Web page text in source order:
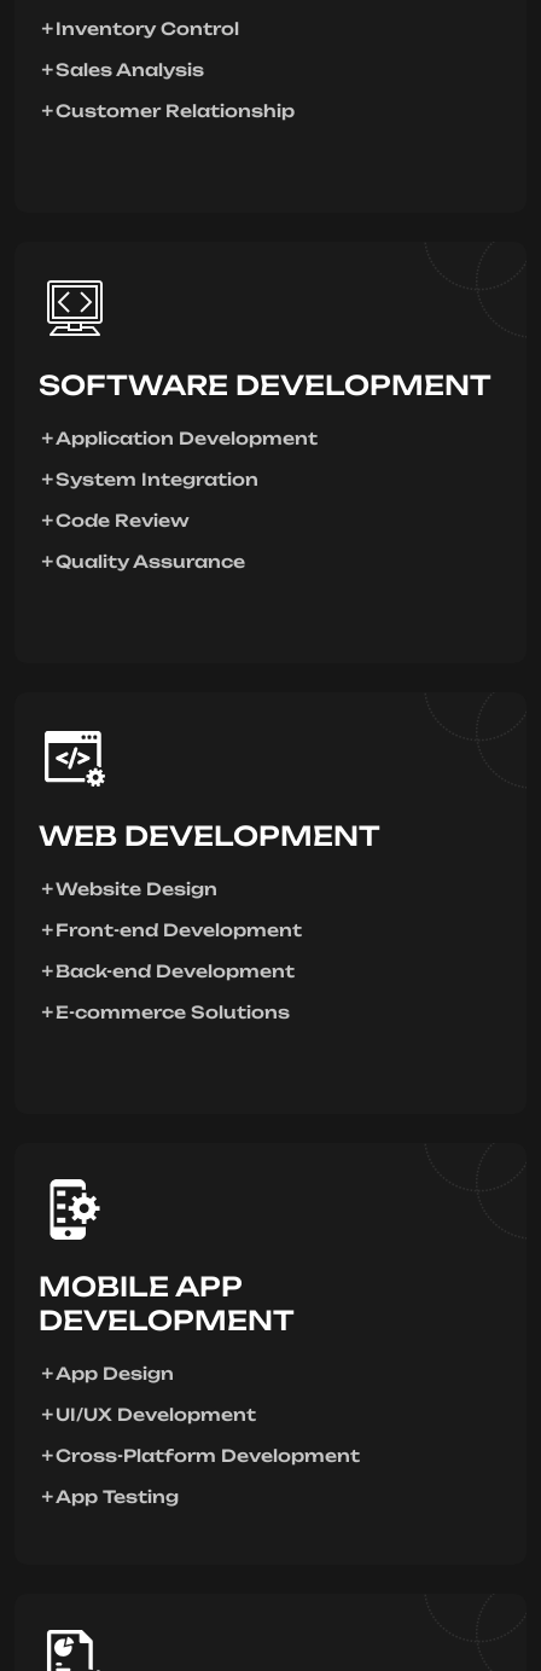
Inventory Control
Sales Analysis
Customer Relationship
SOFTWARE DEVELOPMENT
Application Development
System Integration
Code Review
Quality Assurance
WEB DEVELOPMENT
Website Design
Front-end Development
Back-end Development
E-commerce Solutions
MOBILE APP
DEVELOPMENT
App Design
UI/UX Development
Cross-Platform Development
App Testing